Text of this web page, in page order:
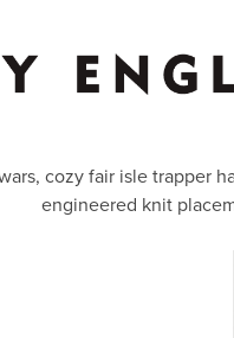
cozy fair isle trapper
engineered knit